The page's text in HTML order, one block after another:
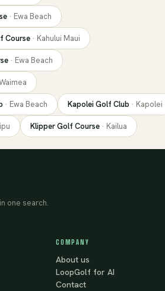
· Ewa Beach
Course · Kahului Maui
· Ewa Beach
· Ewa Beach Kapolei Golf Club · Kapolei
Klipper Golf Course · Kailua
one search.
COMPANY
About us
LoopGolf for AI
Contact